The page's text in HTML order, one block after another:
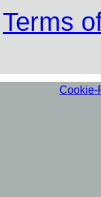
Terms
Cookie-